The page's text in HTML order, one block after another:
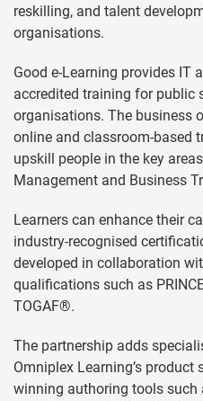
reskilling, and talent
organisations.
Good e-Learning provides IT
accredited training for public
organisations. The business
online and classroom-based
upskill people in the key
Management and Business
Learners can enhance their
industry-recognised
developed in collaboration
qualifications such as
TOGAF®.
The partnership adds
Omniplex Learning’s
winning authoring tools such